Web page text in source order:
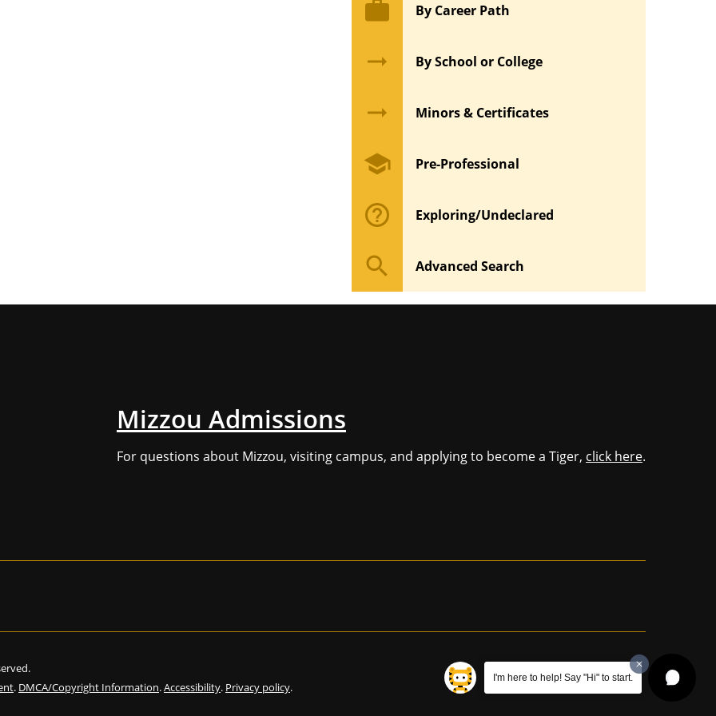
I'm here to help! Say "Hi" to start.
work By Career Path
arrow_right_alt By School or College
arrow_right_alt Minors & Certificates
school Pre-Professional
help_outline Exploring/Undeclared
search Advanced Search
Mizzou Admissions
For questions about Mizzou, visiting campus, and applying to become a Tiger, click here.
. DMCA/Copyright Information.Accessibility. Privacy policy.